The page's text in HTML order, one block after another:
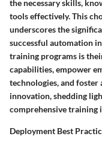
the necessary skills,
tools effectively. This
underscores the
successful automation
training programs is
capabilities, empower
technologies, and
innovation, shedding
comprehensive training
Deployment Best